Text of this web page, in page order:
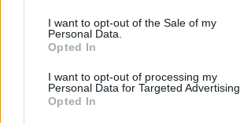
I want to opt-out of the Sale of my
Personal Data.
Opted In
I want to opt-out of processing my
Personal Data for Targeted Advertising.
Opted In
20/10/2007
1